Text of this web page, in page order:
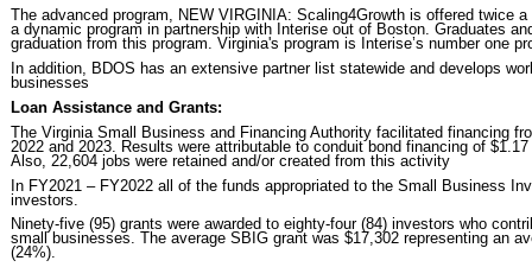
The advanced program, NEW VIRGINIA: Scaling4Growth is offered twice
a dynamic program in partnership with Interise out of Boston. Graduates
graduation from this program. Virginia's program is Interise’s number one
In addition, BDOS has an extensive partner list statewide and develops
businesses
Loan Assistance and Grants:
The Virginia Small Business and Financing Authority facilitated financing
2022 and 2023. Results were attributable to conduit bond financing of
Also, 22,604 jobs were retained and/or created from this activity
In FY2021 – FY2022 all of the funds appropriated to the Small Business
investors.
Ninety-five (95) grants were awarded to eighty-four (84) investors who
small businesses. The average SBIG grant was $17,302 representing an
(24%).